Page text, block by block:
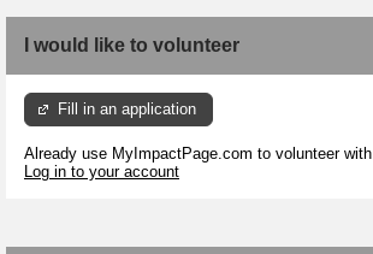
I would like to volunteer
Fill in an application
Already use MyImpactPage.com to volunteer with
Log in to your account